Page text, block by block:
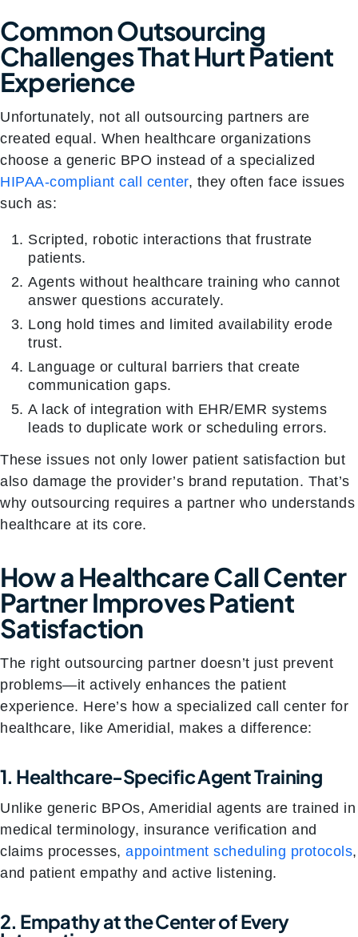
Common Outsourcing
Challenges That Hurt Patient
Experience
Unfortunately, not all outsourcing partners are
created equal. When healthcare organizations
choose a generic BPO instead of a specialized
HIPAA-compliant call center, they often face issues
such as:
Scripted, robotic interactions that frustrate
patients.
Agents without healthcare training who cannot
answer questions accurately.
Long hold times and limited availability erode
trust.
Language or cultural barriers that create
communication gaps.
A lack of integration with EHR/EMR systems
leads to duplicate work or scheduling errors.
These issues not only lower patient satisfaction but
also damage the provider’s brand reputation. That’s
why outsourcing requires a partner who understands
healthcare at its core.
How a Healthcare Call Center
Partner Improves Patient
Satisfaction
The right outsourcing partner doesn’t just prevent
problems—it actively enhances the patient
experience. Here’s how a specialized call center for
healthcare, like Ameridial, makes a difference:
1. Healthcare-Specific Agent Training
Unlike generic BPOs, Ameridial agents are trained in
medical terminology, insurance verification and
claims processes, appointment scheduling protocols,
and patient empathy and active listening.
2. Empathy at the Center of Every